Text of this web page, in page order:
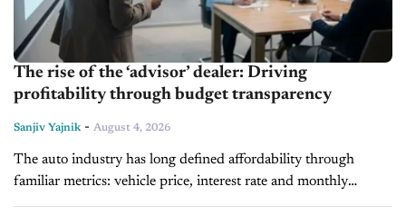
The rise of the ‘advisor’ dealer: Driving
profitability through budget transparency
Sanjiv Yajnik- August 4, 2026
The auto industry has long defined affordability through
familiar metrics: vehicle price, interest rate and monthly
payments. While those factors remain important, they no